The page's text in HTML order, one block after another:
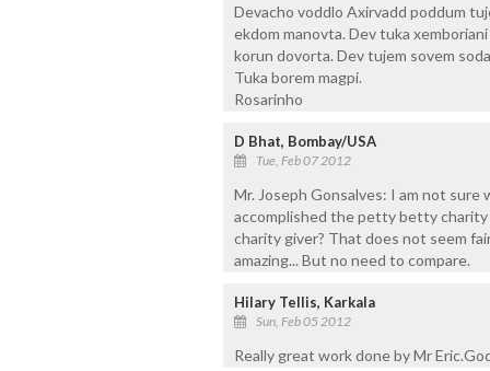
Devacho voddlo Axirvadd poddum
ekdom manovta. Dev tuka
korun dovorta. Dev tujem sovem
Tuka borem magpi.
Rosarinho
D Bhat, Bombay/USA
Tue, Feb 07 2012
Mr. Joseph Gonsalves: I am not sure
accomplished the petty betty charity
charity giver? That does not seem
amazing... But no need to compare.
Hilary Tellis, Karkala
Sun, Feb 05 2012
Really great work done by Mr